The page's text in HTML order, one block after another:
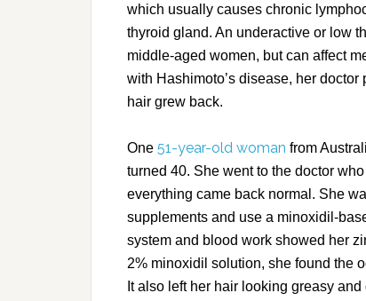
which usually causes chronic
thyroid gland. An underactive or low
middle-aged women, but can affect
with Hashimoto’s disease, her
hair grew back.
One 51-year-old woman from
turned 40. She went to the doctor
everything came back normal. She
supplements and use a minoxidil-
system and blood work showed her
2% minoxidil solution, she found the
It also left her hair looking greasy